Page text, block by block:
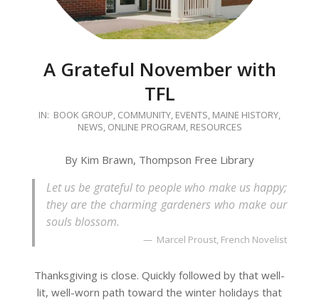
A Grateful November with
TFL
2020-
IN: BOOK GROUP COMMUNITY EVENTS MAINE HISTORY
NEWS ONLINE PROGRAM RESOURCES
By Kim Brawn, Thompson Free Library
Let us be grateful to people who make us happy;
they are the charming gardeners who make our
souls blossom.
Marcel Proust, French Novelist
Thanksgiving is close. Quickly followed by that well-
lit, well-worn path toward the winter holidays that